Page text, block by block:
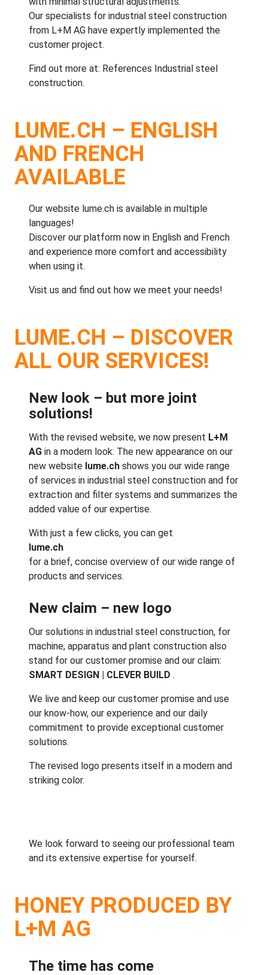
Our specialists for industrial steel construction
from L+M AG have expertly implemented the
customer project.
Find out more at: References Industrial steel
construction.
LUME.CH – ENGLISH
AND FRENCH
AVAILABLE
Our website lume.ch is available in multiple
languages!
Discover our platform now in English and French
and experience more comfort and accessibility
when using it.
Visit us and find out how we meet your needs!
LUME.CH – DISCOVER
ALL OUR SERVICES!
New look – but more joint
solutions!
With the revised website, we now present L+M
AG in a modern look: The new appearance on our
new website lume.ch shows you our wide range
of services in industrial steel construction and for
extraction and filter systems and summarizes the
added value of our expertise.
With just a few clicks, you can get
lume.ch
for a brief, concise overview of our wide range of
products and services.
New claim – new logo
Our solutions in industrial steel construction, for
machine, apparatus and plant construction also
stand for our customer promise and our claim:
SMART DESIGN | CLEVER BUILD .
We live and keep our customer promise and use
our know-how, our experience and our daily
commitment to provide exceptional customer
solutions.
The revised logo presents itself in a modern and
striking color.
We look forward to seeing our professional team
and its extensive expertise for yourself.
HONEY PRODUCED BY
L+M AG
The time has come